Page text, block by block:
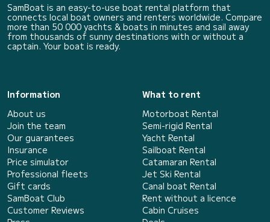
SamBoat is an easy-to-use boat rental platform that
connects local boat owners and renters worldwide. Compare
more than 50 000 yachts & boats in minutes and sail away
from thousands of sunny destinations with or without a
captain. Your boat is ready.
Information
About us
Join the team
Our guarantees
Insurance
Price simulator
Professional fleets
Gift cards
SamBoat Club
Customer Reviews
What to rent
Motorboat Rental
Semi-rigid Rental
Yacht Rental
Sailboat Rental
Catamaran Rental
Jet Ski Rental
Canal boat Rental
Rent without a licence
Cabin Cruises